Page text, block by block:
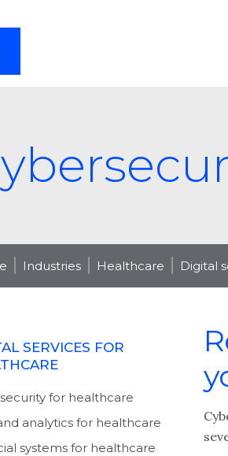
Industries Healthcare Digital
SERVICES FOR
for healthcare
analytics for healthcare
systems for healthcare